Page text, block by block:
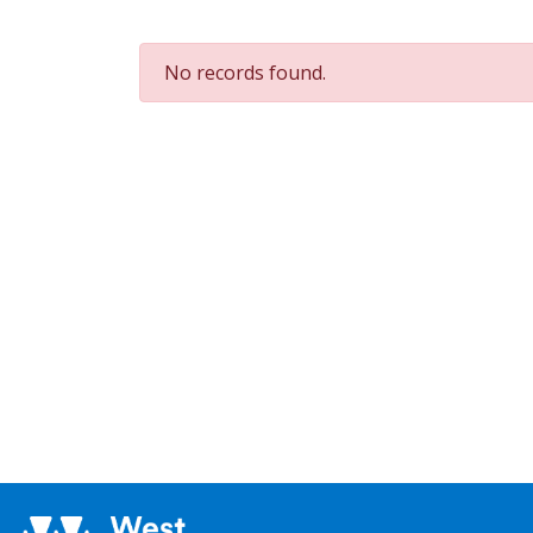
No records found.